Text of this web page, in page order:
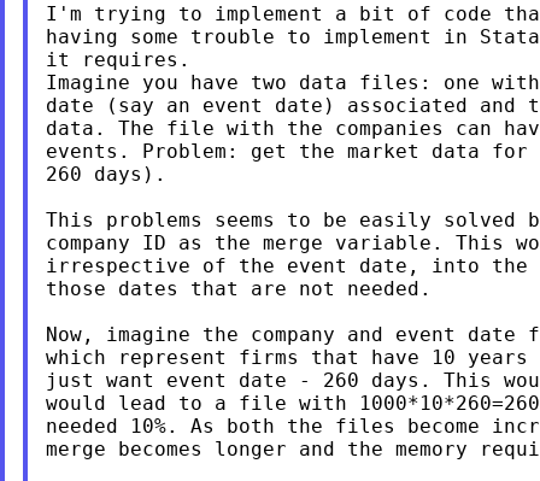
I'm trying to implement a bit of code
having some trouble to implement in
it requires.
Imagine you have two data files: one
date (say an event date) associated
data. The file with the companies can
events. Problem: get the market data
260 days).
This problems seems to be easily solved
company ID as the merge variable.
irrespective of the event date, into the
those dates that are not needed.
Now, imagine the company and event
which represent firms that have 10
just want event date - 260 days. This
would lead to a file with
needed 10%. As both the files become
merge becomes longer and the memory